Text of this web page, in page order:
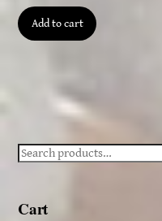
Add to cart
Search
Cart